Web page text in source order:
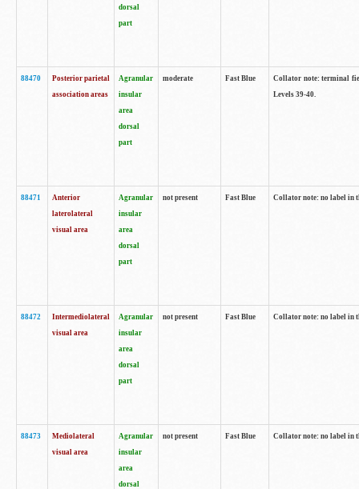
dorsal
part
88470
Posterior parietal
association areas
Agranular
insular
area
dorsal
part
moderate Fast Blue
Collator note: terminal
Levels 39-40.
88471
Anterior
laterolateral
visual area
Agranular
insular
area
dorsal
part
not present Fast Blue Collator note: no label in
88472
Intermediolateral
visual area
Agranular
insular
area
dorsal
part
not present Fast Blue Collator note: no label in
88473
Mediolateral
visual area
Agranular
insular
area
dorsal
not present Fast Blue Collator note: no label in